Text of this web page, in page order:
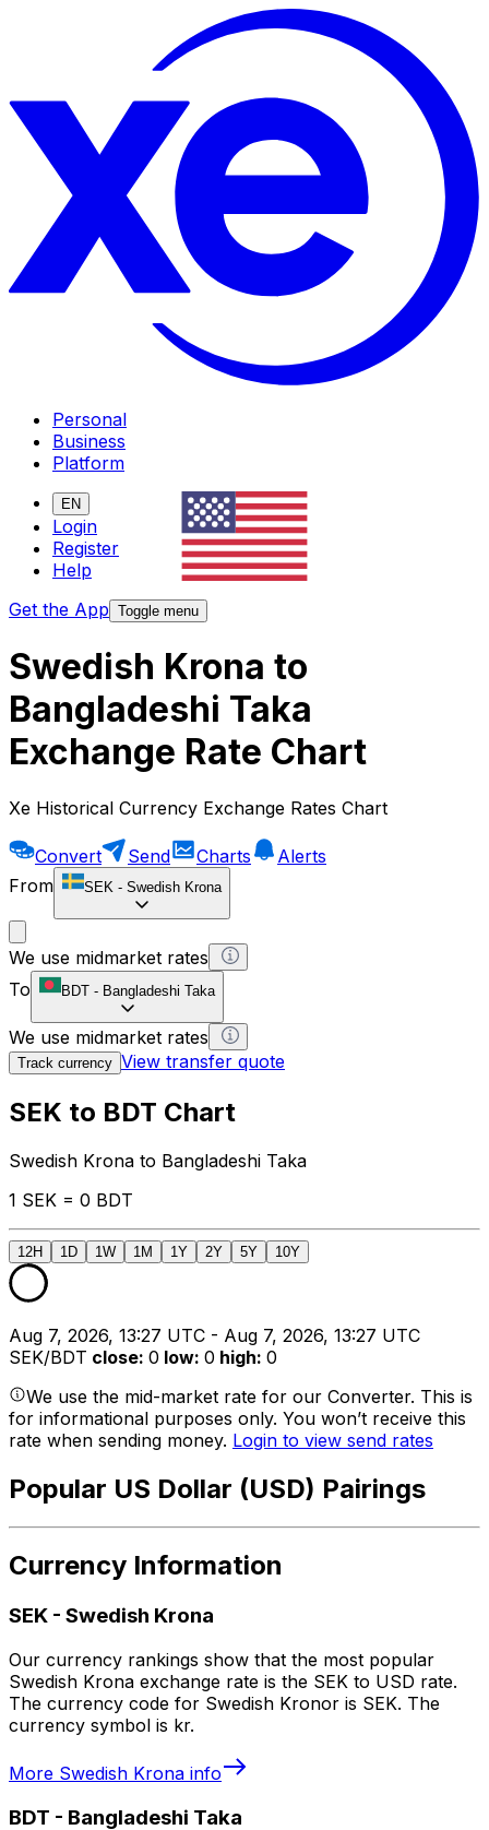
Personal
Business
Platform
EN
Login
Register
Help
Get the App Toggle menu
Swedish Krona to
Bangladeshi Taka
Exchange Rate Chart
Xe Historical Currency Exchange Rates Chart
Convert Send Charts
Alerts
From
SEK - Swedish Krona
We use midmarket rates
To
BDT - Bangladeshi Taka
We use midmarket rates
Track currency View transfer quote
SEK to BDT Chart
Swedish Krona to Bangladeshi Taka
1 SEK = 0 BDT
12H 1D 1W 1M 1Y 2Y 5Y 10Y
Aug 7, 2026, 13:27 UTC - Aug 7, 2026, 13:27 UTC
SEK/BDT close: 0 low: 0 high: 0
We use the mid-market rate for our Converter. This is
for informational purposes only. You won’t receive this
rate when sending money. Login to view send rates
Popular US Dollar (USD) Pairings
Currency Information
SEK - Swedish Krona
Our currency rankings show that the most popular
Swedish Krona exchange rate is the SEK to USD rate.
The currency code for Swedish Kronor is SEK. The
currency symbol is kr.
More Swedish Krona info
BDT - Bangladeshi Taka